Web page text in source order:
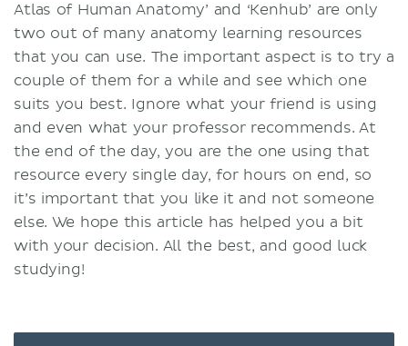
Atlas of Human Anatomy’ and ‘Kenhub’ are only
two out of many anatomy learning resources
that you can use. The important aspect is to try a
couple of them for a while and see which one
suits you best. Ignore what your friend is using
and even what your professor recommends. At
the end of the day, you are the one using that
resource every single day, for hours on end, so
it’s important that you like it and not someone
else. We hope this article has helped you a bit
with your decision. All the best, and good luck
studying!